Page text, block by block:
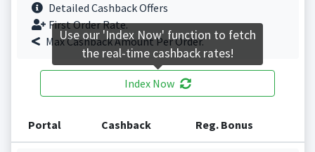
Detailed Cashback Offers
First Order Rate.
Max Cashback Amount Per Order.
Index Now
Portal Cashback Reg. Bonus
Use our 'Index Now' function to fetch
the real-time cashback rates!